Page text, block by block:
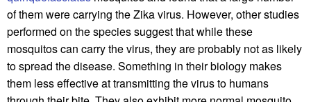
of them were carrying the Zika virus. However, other studies
performed on the species suggest that while these
mosquitos can carry the virus, they are probably not as likely
to spread the disease. Something in their biology makes
them less effective at transmitting the virus to humans